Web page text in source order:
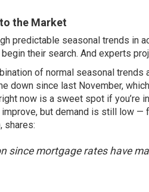
the Market
predictable seasonal trends in
their search. And experts
of normal seasonal trends
down since last November,
now is a sweet spot if you’re
but demand is still low —
shares:
since mortgage rates have